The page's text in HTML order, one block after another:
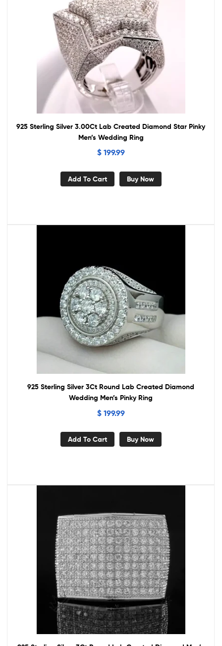
925 Sterling Silver 3.00Ct Lab Created Diamond Star Pinky
Men’s Wedding Ring
$199.99
Add To Cart Buy Now
925 Sterling Silver 3Ct Round Lab Created Diamond
Wedding Men’s Pinky Ring
$199.99
Add To Cart Buy Now